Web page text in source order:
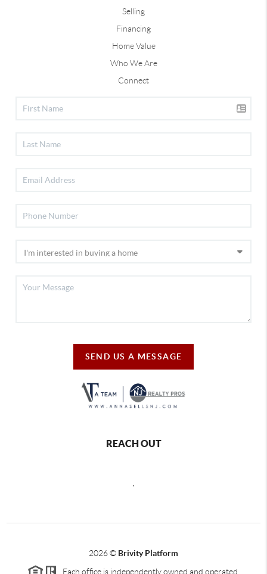
Selling
Financing
Home Value
Who We Are
Connect
SEND US A MESSAGE
REACH OUT
,
2026© Brivity Platform
Each office is independently owned and operated.